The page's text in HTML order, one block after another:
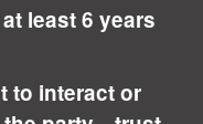
least 6 years
to interact or